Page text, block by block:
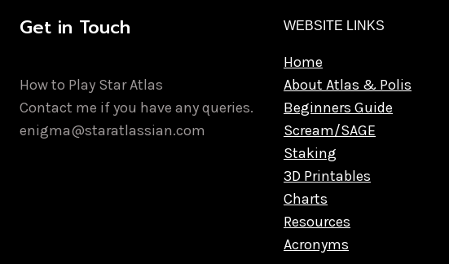
Get in Touch
How to Play Star Atlas
Contact me if you have any queries.
enigma@staratlassian.com
WEBSITE LINKS
Home
About Atlas & Polis
Beginners Guide
Scream/SAGE
Staking
3D Printables
Charts
Resources
Acronyms